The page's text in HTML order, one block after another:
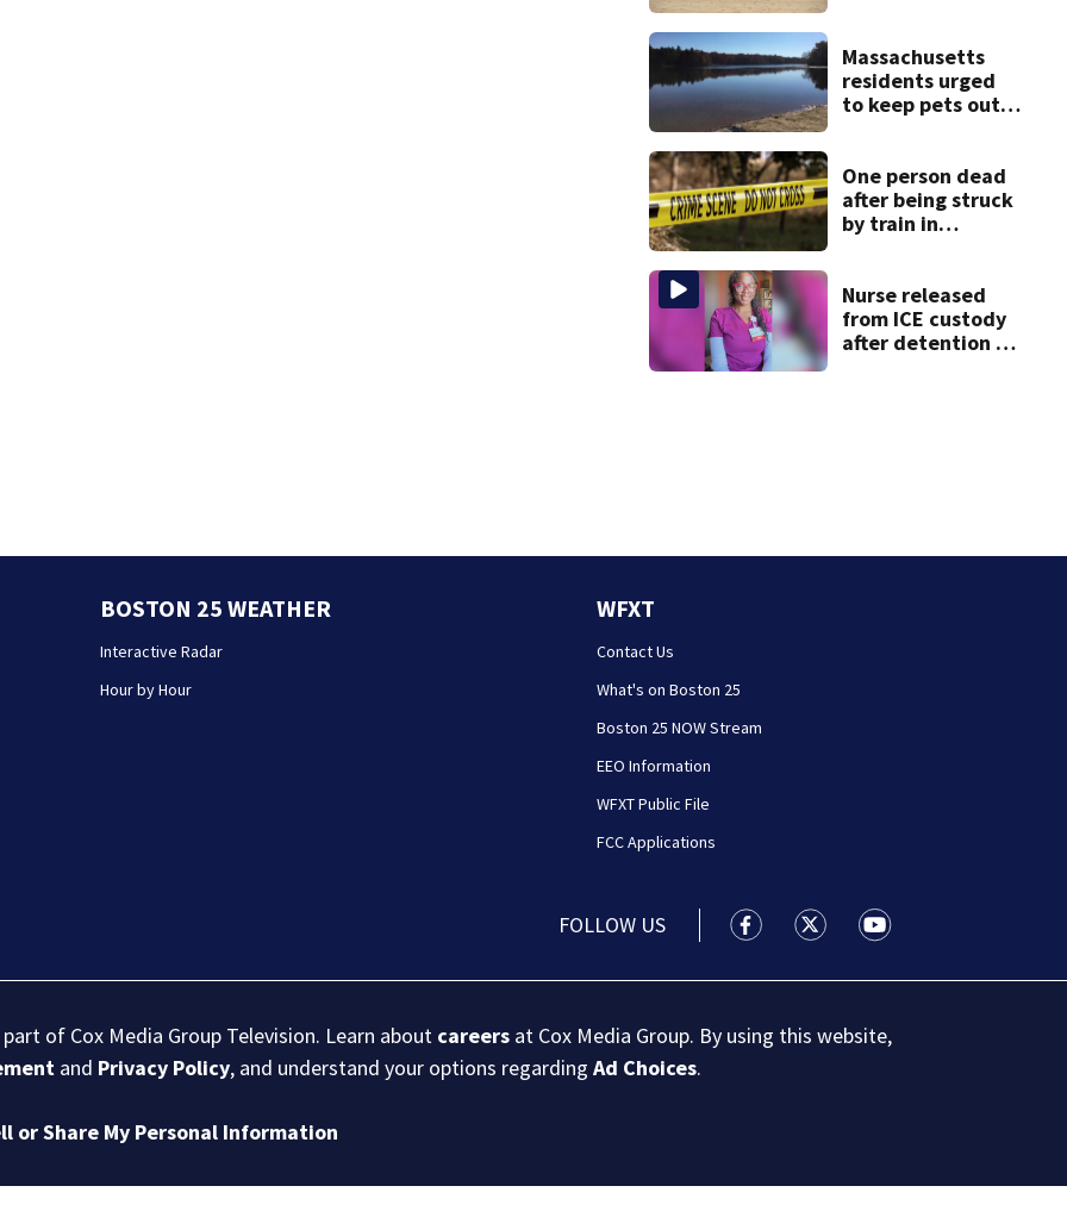
Massachusetts
residents urged
to keep pets out
One person dead
after being struck
by train in
Nurse released
from ICE custody
after detention at
BOSTON 25 WEATHER
Interactive Radar
Hour by Hour
WFXT
Contact Us
What's on Boston 25
Boston 25 NOW Stream
EEO Information
WFXT Public File
FCC Applications
FOLLOW US Boston 25 News facebook
Boston 25 News twitter
Boston 25 News
of Cox Media Group Television. Learn about careers at Cox Media Group. By using this website,
and Privacy Policy, and understand your options regardingAd Choices.
or Share My Personal Information